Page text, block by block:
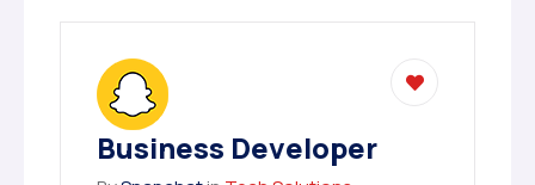
Business Developer